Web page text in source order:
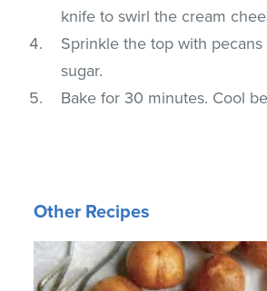
knife to swirl the cream
Sprinkle the top with
sugar.
Bake for 30 minutes. Cool
Other Recipes